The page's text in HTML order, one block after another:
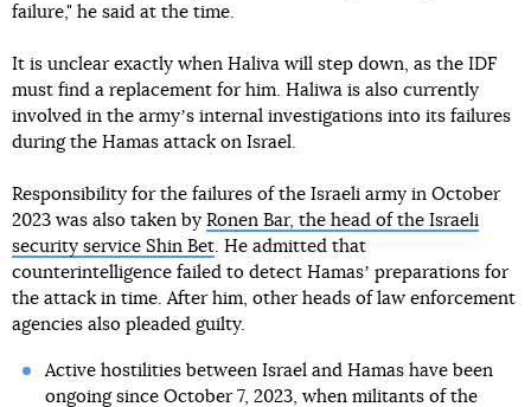
failure," he said at the time.
It is unclear exactly when Haliva will step down, as the IDF
must find a replacement for him. Haliwa is also currently
involved in the armyʼs internal investigations into its failures
during the Hamas attack on Israel.
Responsibility for the failures of the Israeli army in October
2023 was also taken by Ronen Bar, the head of the Israeli
security service Shin Bet . He admitted that
counterintelligence failed to detect Hamasʼ preparations for
the attack in time. After him, other heads of law enforcement
agencies also pleaded guilty.
Active hostilities between Israel and Hamas have been
ongoing since October 7, 2023, when militants of the